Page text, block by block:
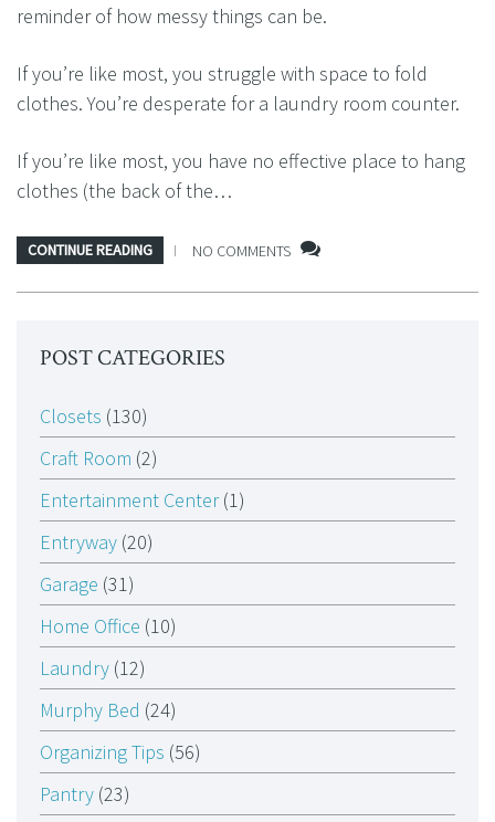
reminder of how messy things can be.
If you’re like most, you struggle with space to fold
clothes. You’re desperate for a laundry room counter.
If you’re like most, you have no effective place to hang
clothes (the back of the…
CONTINUE READING NO COMMENTS
POST CATEGORIES
Closets (130)
Craft Room (2)
Entertainment Center(1)
Entryway (20)
Garage (31)
Home Office (10)
Laundry (12)
Murphy Bed (24)
Organizing Tips (56)
Pantry (23)